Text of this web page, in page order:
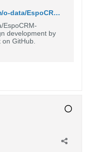
https://github.com/o-data/EspoCRM-Learning-and-Design/wiki
EspoCRM-
development by
GitHub.